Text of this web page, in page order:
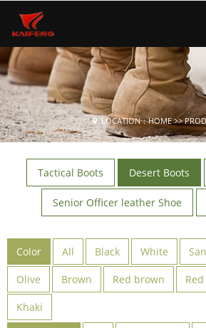
LOCATION：HOME>>
Tactical Boots Desert Boots
Senior Officer leather Shoe
Color All Black White
Olive Brown Red brown Red
Khaki